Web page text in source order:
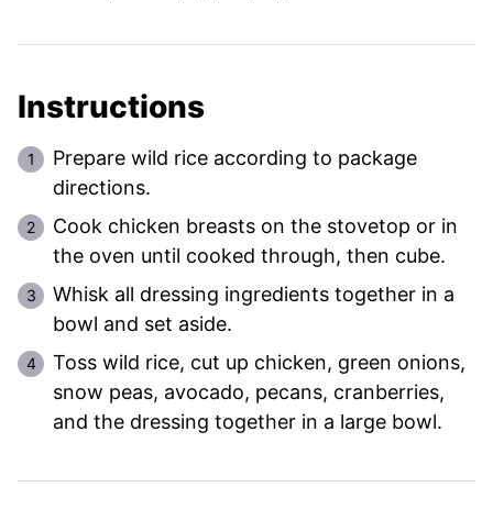
Instructions
Prepare wild rice according to package
directions.
Cook chicken breasts on the stovetop or in
the oven until cooked through, then cube.
Whisk all dressing ingredients together in a
bowl and set aside.
Toss wild rice, cut up chicken, green onions,
snow peas, avocado, pecans, cranberries,
and the dressing together in a large bowl.